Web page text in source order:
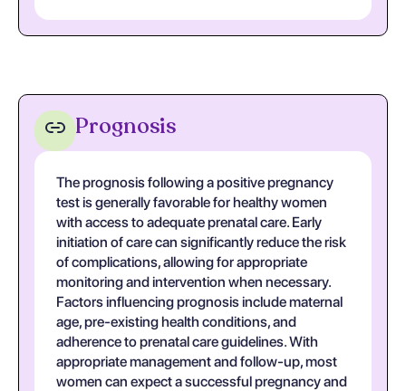
Prognosis
The prognosis following a positive pregnancy
test is generally favorable for healthy women
with access to adequate prenatal care. Early
initiation of care can significantly reduce the risk
of complications, allowing for appropriate
monitoring and intervention when necessary.
Factors influencing prognosis include maternal
age, pre-existing health conditions, and
adherence to prenatal care guidelines. With
appropriate management and follow-up, most
women can expect a successful pregnancy and